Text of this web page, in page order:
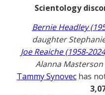
Scientology
Bernie Headley
daughter
Joe Reaiche (1958-
Alanna
Tammy Synovec has